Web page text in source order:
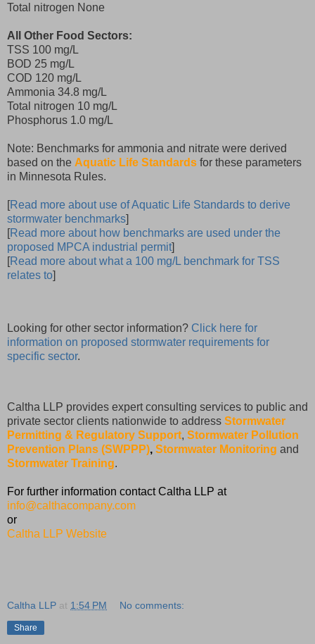
Total nitrogen None
All Other Food Sectors:
TSS 100 mg/L
BOD 25 mg/L
COD 120 mg/L
Ammonia 34.8 mg/L
Total nitrogen 10 mg/L
Phosphorus 1.0 mg/L
Note: Benchmarks for ammonia and nitrate were derived
based on the Aquatic Life Standards for these parameters
in Minnesota Rules.
[Read more about use of Aquatic Life Standards to derive
stormwater benchmarks]
[Read more about how benchmarks are used under the
proposed MPCA industrial permit]
[Read more about what a 100 mg/L benchmark for TSS
relates to]
Looking for other sector information? Click here for
information on proposed stormwater requirements for
specific sector.
Caltha LLP provides expert consulting services to public and
private sector clients nationwide to address Stormwater
Permitting & Regulatory Support, Stormwater Pollution
Prevention Plans (SWPPP), Stormwater Monitoring and
Stormwater Training.
For further information contact Caltha LLP at
info@calthacompany.com
or
Caltha LLP Website
Caltha LLP at 1:54 PM No comments:
Share